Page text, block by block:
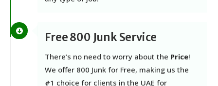
Free 800 Junk Service
There’s no need to worry about the Price!
We offer 800 Junk for Free, making us the
#1 choice for clients in the UAE for